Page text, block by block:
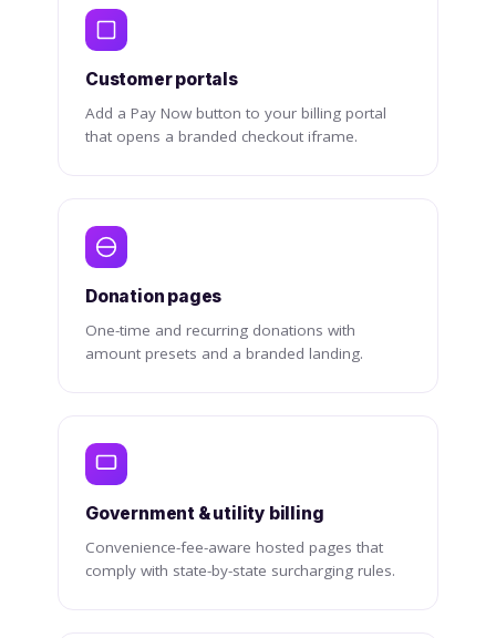
Customer portals
Add a Pay Now button to your billing portal
that opens a branded checkout iframe.
Donation pages
One-time and recurring donations with
amount presets and a branded landing.
Government & utility billing
Convenience-fee-aware hosted pages that
comply with state-by-state surcharging rules.